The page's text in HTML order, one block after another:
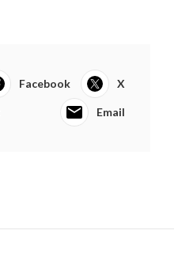
Facebook X
Email